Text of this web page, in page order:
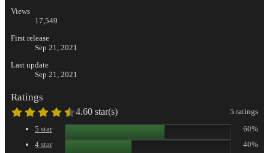
Views
17,549
First release
Sep 21, 2021
Last update
Sep 21, 2021
Ratings
4.60 star(s)
5 ratings
5 star
60%
4 star
40%